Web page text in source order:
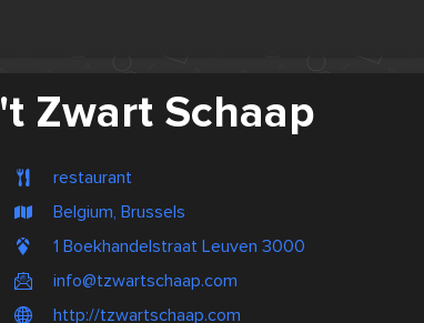
't Zwart Schaap
restaurant
Belgium, Brussels
1 Boekhandelstraat Leuven 3000
info@tzwartschaap.com
http://tzwartschaap.com